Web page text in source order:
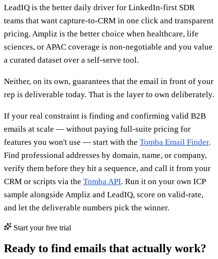
LeadIQ is the better daily driver for LinkedIn-first SDR
teams that want capture-to-CRM in one click and transparent
pricing. Ampliz is the better choice when healthcare, life
sciences, or APAC coverage is non-negotiable and you value
a curated dataset over a self-serve tool.
Neither, on its own, guarantees that the email in front of your
rep is deliverable today. That is the layer to own deliberately.
If your real constraint is finding and confirming valid B2B
emails at scale — without paying full-suite pricing for
features you won't use — start with the Tomba Email Finder.
Find professional addresses by domain, name, or company,
verify them before they hit a sequence, and call it from your
CRM or scripts via the Tomba API. Run it on your own ICP
sample alongside Ampliz and LeadIQ, score on valid-rate,
and let the deliverable numbers pick the winner.
Start your free trial
Ready to find emails that actually work?